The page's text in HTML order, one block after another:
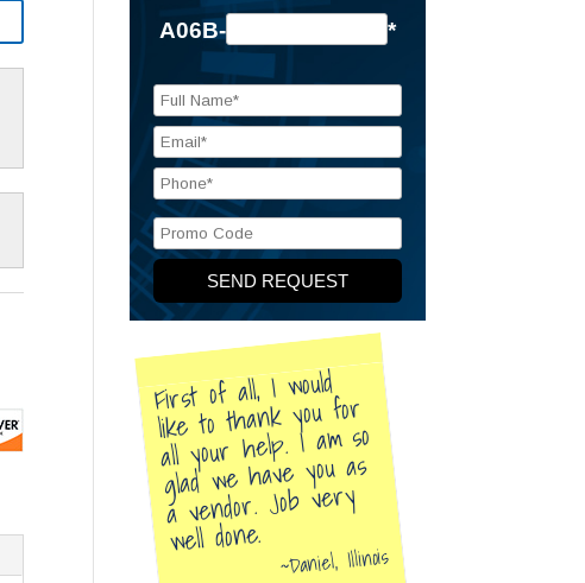
A06B- *
First of all, I would
like to thank you for
all your help. I am so
glad we have you as
a vendor. Job very
well done. Daniel, Illinois